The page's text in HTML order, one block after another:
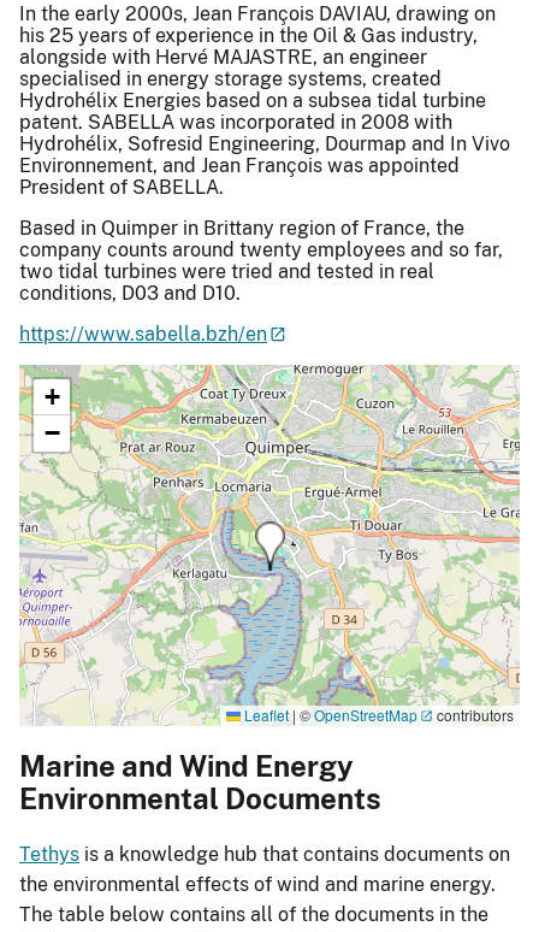
In the early 2000s, Jean François DAVIAU, drawing on
his 25 years of experience in the Oil & Gas industry,
alongside with Hervé MAJASTRE, an engineer
specialised in energy storage systems, created
Hydrohélix Energies based on a subsea tidal turbine
patent. SABELLA was incorporated in 2008 with
Hydrohélix, Sofresid Engineering, Dourmap and In Vivo
Environnement, and Jean François was appointed
President of SABELLA.
Based in Quimper in Brittany region of France, the
company counts around twenty employees and so far,
two tidal turbines were tried and tested in real
conditions, D03 and D10.
https://www.sabella.bzh/en
+
−
Leaflet | ©OpenStreetMap contributors
Marine and Wind Energy
Environmental Documents
Tethys is a knowledge hub that contains documents on
the environmental effects of wind and marine energy.
The table below contains all of the documents in the